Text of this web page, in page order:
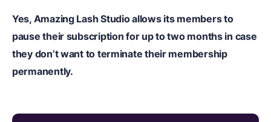
Yes, Amazing Lash Studio allows its members to
pause their subscription for up to two months in case
they don’t want to terminate their membership
permanently.